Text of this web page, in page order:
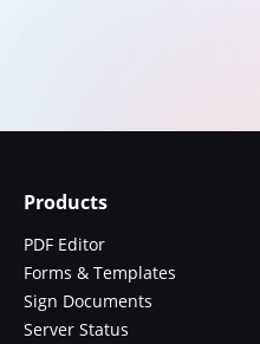
Products
PDF Editor
Forms & Templates
Sign Documents
Server Status